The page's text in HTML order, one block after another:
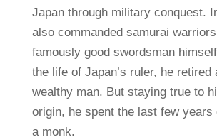
Japan through military conquest.
also commanded samurai
famously good swordsman
the life of Japan’s ruler, he retired
wealthy man. But staying true to
origin, he spent the last few years
a monk.